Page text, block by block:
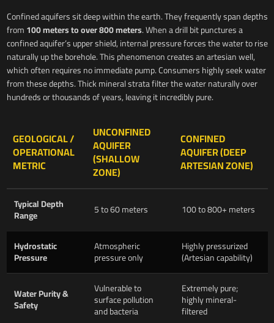
Confined aquifers sit deep within the earth. They frequently span depths
from100 meters to over 800 meters. When a drill bit punctures a
confined aquifer’s upper shield, internal pressure forces the water to rise
naturally up the borehole. This phenomenon creates an artesian well,
which often requires no immediate pump. Consumers highly seek water
from these depths. Thick mineral strata filter the water naturally over
hundreds or thousands of years, leaving it incredibly pure.
GEOLOGICAL /
OPERATIONAL
METRIC
UNCONFINED
AQUIFER
(SHALLOW
ZONE)
CONFINED
AQUIFER (DEEP
ARTESIAN ZONE)
Typical Depth
Range 5 to 60 meters 100 to 800+ meters
Hydrostatic
Pressure
Atmospheric
pressure only
Highly pressurized
(Artesian capability)
Water Purity &
Safety
Vulnerable to
surface pollution
and bacteria
Extremely pure;
highly mineral-
filtered